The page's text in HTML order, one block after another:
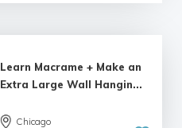
Learn Macrame + Make an
Extra Large Wall Hangin...
Chicago